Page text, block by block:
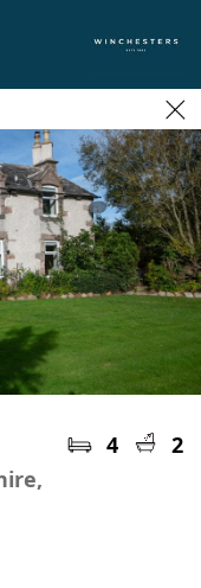
4
2